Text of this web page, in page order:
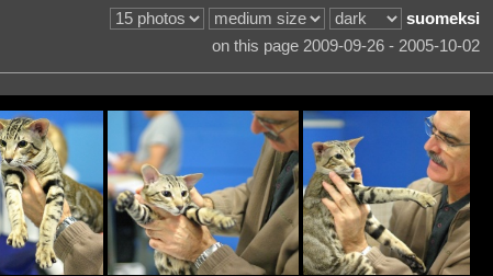
suomeksi
on this page 2009-09-26 - 2005-10-02